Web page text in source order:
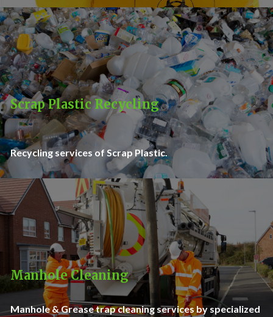
Scrap Plastic Recycling
Recycling services of Scrap Plastic.
Manhole Cleaning
Manhole & Grease trap cleaning services by specialized